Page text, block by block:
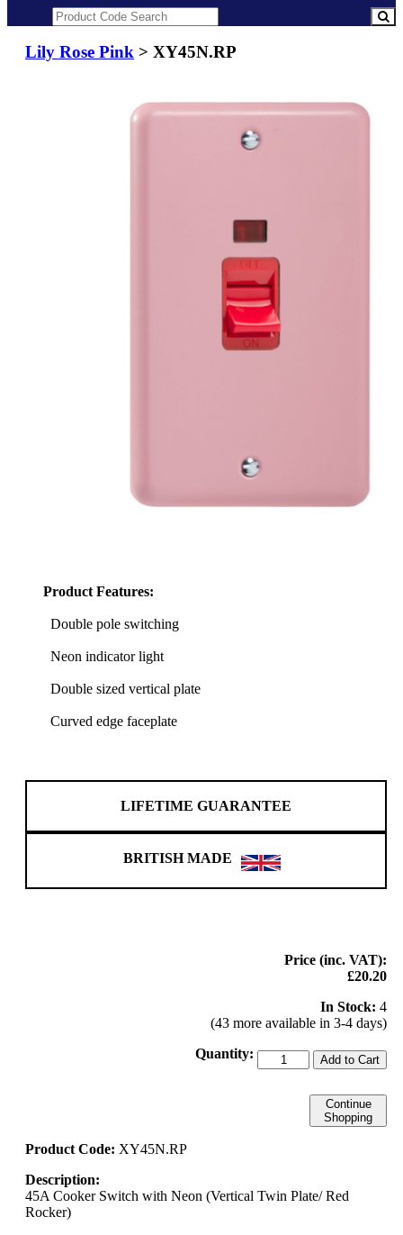
Lily Rose Pink > XY45N.RP
Product Features:
Double pole switching
Neon indicator light
Double sized vertical plate
Curved edge faceplate
LIFETIME GUARANTEE
BRITISH MADE
Price (inc. VAT):
£20.20
In Stock: 4
(43 more available in 3-4 days)
Quantity:
Add to Cart
Continue
Shopping
Product Code: XY45N.RP
Description:
45A Cooker Switch with Neon (Vertical Twin Plate/ Red
Rocker)